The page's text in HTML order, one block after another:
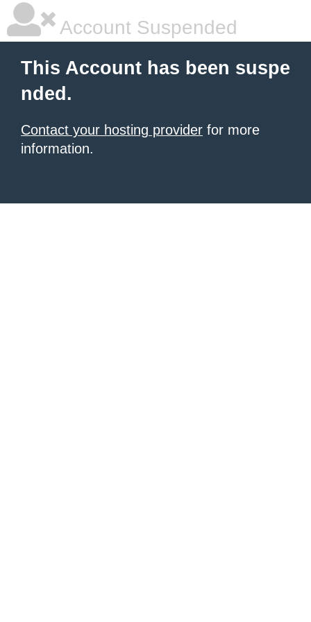
Account Suspended
This Account has been suspe
nded.
Contact your hosting provider for more
information.